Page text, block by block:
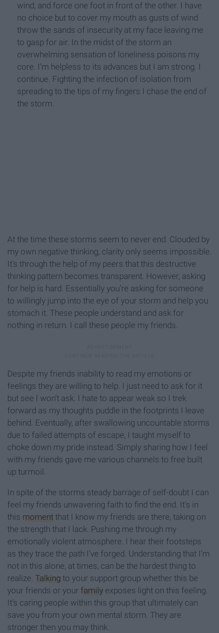
wind, and force one foot in front of the other. I have
no choice but to cover my mouth as gusts of wind
throw the sands of insecurity at my face leaving me
to gasp for air. In the midst of the storm an
overwhelming sensation of loneliness poisons my
core. I’m helpless to its advances but I am strong. I
continue. Fighting the infection of isolation from
spreading to the tips of my fingers I chase the end of
the storm.
At the time these storms seem to never end. Clouded by
my own negative thinking, clarity only seems impossible.
It’s through the help of my peers that this destructive
thinking pattern becomes transparent. However, asking
for help is hard. Essentially you’re asking for someone
to willingly jump into the eye of your storm and help you
stomach it. These people understand and ask for
nothing in return. I call these people my friends.
Despite my friends inability to read my emotions or
feelings they are willing to help. I just need to ask for it
but see I won’t ask. I hate to appear weak so I trek
forward as my thoughts puddle in the footprints I leave
behind. Eventually, after swallowing uncountable storms
due to failed attempts of escape, I taught myself to
choke down my pride instead. Simply sharing how I feel
with my friends gave me various channels to free built
up turmoil.
In spite of the storms steady barrage of self-doubt I can
feel my friends unwavering faith to find the end. It’s in
this moment that I know my friends are there, taking on
the strength that I lack. Pushing me through my
emotionally violent atmosphere. I hear their footsteps
as they trace the path I’ve forged. Understanding that I’m
not in this alone, at times, can be the hardest thing to
realize. Talking to your support group whether this be
your friends or your family exposes light on this feeling.
It’s caring people within this group that ultimately can
save you from your own mental storm. They are
stronger then you may think.